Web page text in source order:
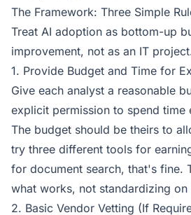
The Framework: Three Simple
Treat AI adoption as bottom-up
improvement, not as an IT
1. Provide Budget and Time for
Give each analyst a reasonable
explicit permission to spend time
The budget should be theirs to
try three different tools for
for document search, that's fine.
what works, not standardizing
2. Basic Vendor Vetting (If